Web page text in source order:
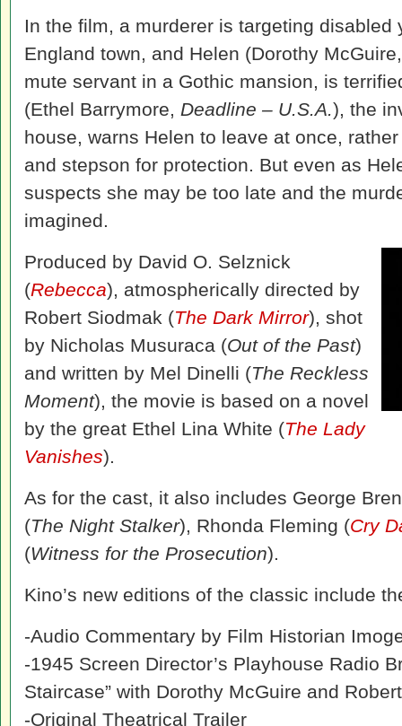
In the film, a murderer is targeting disabled
England town, and Helen (Dorothy
mute servant in a Gothic mansion, is
(Ethel Barrymore, Deadline – U.S.A.), the
house, warns Helen to leave at once,
and stepson for protection. But even as
suspects she may be too late and the
imagined.
Produced by David O. Selznick
(Rebecca), atmospherically directed by
Robert Siodmak (The Dark Mirror), shot
by Nicholas Musuraca (Out of the Past)
and written by Mel Dinelli (The Reckless
Moment), the movie is based on a novel
by the great Ethel Lina White (The Lady
Vanishes).
As for the cast, it also includes George
(The Night Stalker), Rhonda Fleming (Cry
(Witness for the Prosecution).
Kino’s new editions of the classic include
-Audio Commentary by Film Historian
-1945 Screen Director’s Playhouse Radio
Staircase” with Dorothy McGuire and
-Original Theatrical Trailer